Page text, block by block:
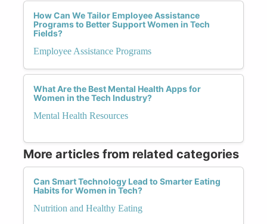
How Can We Tailor Employee Assistance
Programs to Better Support Women in Tech
Fields?
Employee Assistance Programs
What Are the Best Mental Health Apps for
Women in the Tech Industry?
Mental Health Resources
More articles from related categories
Can Smart Technology Lead to Smarter Eating
Habits for Women in Tech?
Nutrition and Healthy Eating